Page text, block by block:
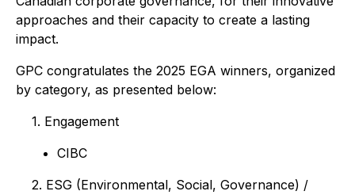
approaches and their capacity to create a lasting
impact.
GPC congratulates the 2025 EGA winners, organized
by category, as presented below:
1. Engagement
CIBC
2. ESG (Environmental, Social, Governance) /